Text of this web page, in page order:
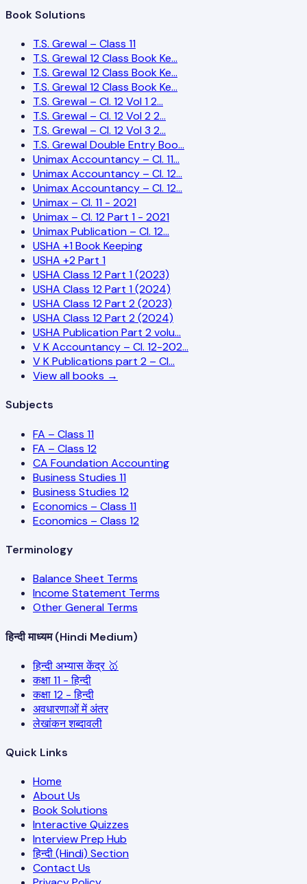
Book Solutions
T.S. Grewal – Class 11
T.S. Grewal 12 Class Book Ke…
T.S. Grewal 12 Class Book Ke…
T.S. Grewal 12 Class Book Ke…
T.S. Grewal – Cl. 12 Vol 1 2…
T.S. Grewal – Cl. 12 Vol 2 2…
T.S. Grewal – Cl. 12 Vol 3 2…
T.S. Grewal Double Entry Boo…
Unimax Accountancy – Cl. 11…
Unimax Accountancy – Cl. 12…
Unimax Accountancy – Cl. 12…
Unimax – Cl. 11 - 2021
Unimax – Cl. 12 Part 1 - 2021
Unimax Publication – Cl. 12…
USHA +1 Book Keeping
USHA +2 Part 1
USHA Class 12 Part 1 (2023)
USHA Class 12 Part 1 (2024)
USHA Class 12 Part 2 (2023)
USHA Class 12 Part 2 (2024)
USHA Publication Part 2 volu…
V K Accountancy – Cl. 12-202…
V K Publications part 2 – Cl…
View all books →
Subjects
FA – Class 11
FA – Class 12
CA Foundation Accounting
Business Studies 11
Business Studies 12
Economics – Class 11
Economics – Class 12
Terminology
Balance Sheet Terms
Income Statement Terms
Other General Terms
हिन्दी माध्यम (Hindi Medium)
हिन्दी अभ्यास केंद्र 🥇
कक्षा 11 - हिन्दी
कक्षा 12 - हिन्दी
अवधारणाओं में अंतर
लेखांकन शब्दावली
Quick Links
Home
About Us
Book Solutions
Interactive Quizzes
Interview Prep Hub
हिन्दी (Hindi) Section
Contact Us